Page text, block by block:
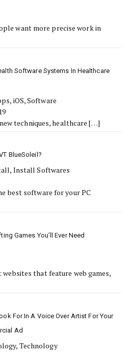
want more precise work in
Software Systems In Healthcare
iOS, Software
techniques, healthcare[…]
BlueSoleil?
Install Softwares
best software for your PC
Games You’ll Ever Need
that feature web games,
For In A Voice Over Artist For Your
Ad
Technology